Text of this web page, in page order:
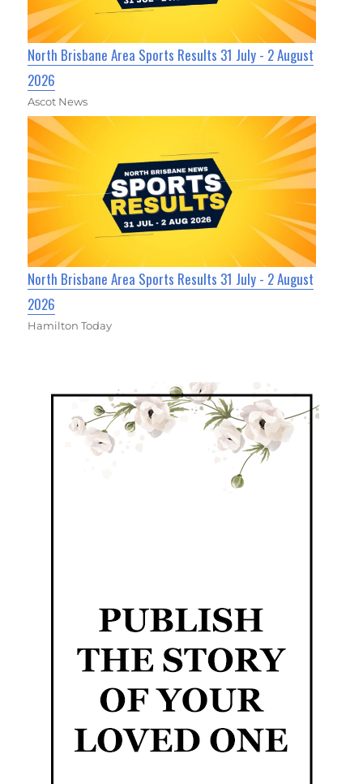
North Brisbane Area Sports Results 31 July - 2 August
2026
Ascot News
North Brisbane Area Sports Results 31 July - 2 August
2026
Hamilton Today